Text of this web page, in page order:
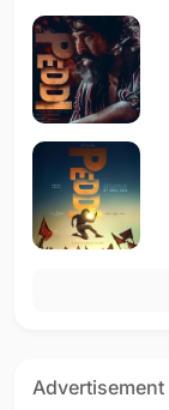
Advertisement